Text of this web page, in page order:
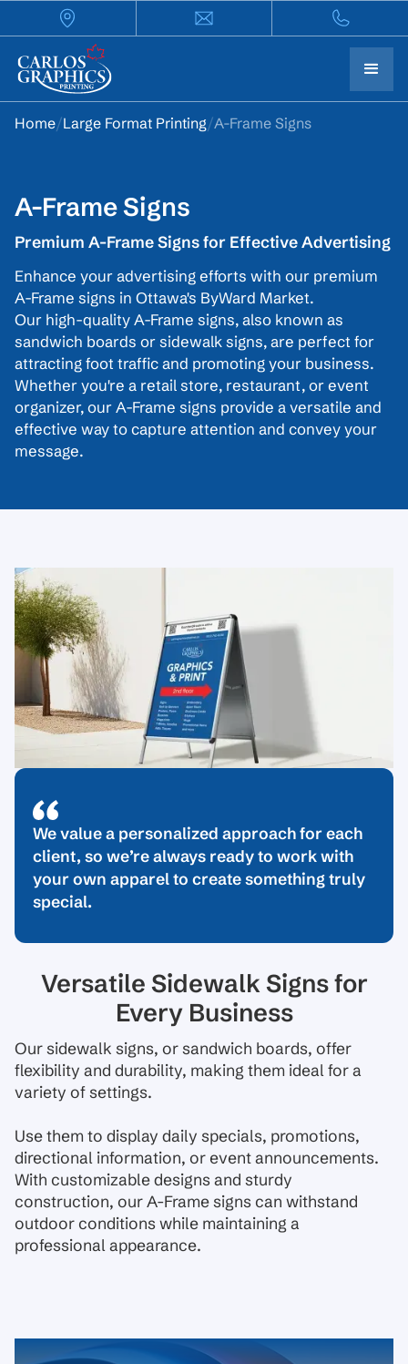
Home/Large Format Printing/A-Frame Signs
A-Frame Signs
Premium A-Frame Signs for Effective Advertising
Enhance your advertising efforts with our premium
A-Frame signs in Ottawa's ByWard Market.
Our high-quality A-Frame signs, also known as
sandwich boards or sidewalk signs, are perfect for
attracting foot traffic and promoting your business.
Whether you're a retail store, restaurant, or event
organizer, our A-Frame signs provide a versatile and
effective way to capture attention and convey your
message.
We value a personalized approach for each
client, so we’re always ready to work with
your own apparel to create something truly
special.
Versatile Sidewalk Signs for
Every Business
Our sidewalk signs, or sandwich boards, offer
flexibility and durability, making them ideal for a
variety of settings.
Use them to display daily specials, promotions,
directional information, or event announcements.
With customizable designs and sturdy
construction, our A-Frame signs can withstand
outdoor conditions while maintaining a
professional appearance.